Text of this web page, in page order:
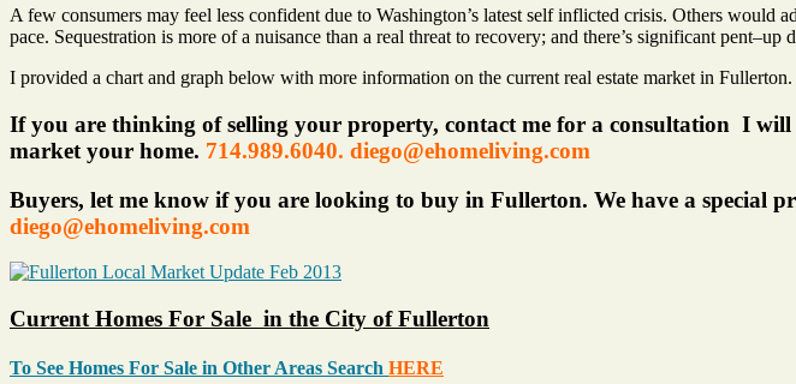
A few consumers may feel less confident due to Washington’s latest self inflicted crisis. Others would
pace. Sequestration is more of a nuisance than a real threat to recovery; and there’s significant
I provided a chart and graph below with more information on the current real estate market in Fullerton.
If you are thinking of selling your property, contact me for a consultation I
market your home. 714.989.6040. diego@ehomeliving.com
Buyers, let me know if you are looking to buy in Fullerton. We have a special
diego@ehomeliving.com
Current Homes For Sale in the City of Fullerton
To See Homes For Sale in Other Areas Search HERE